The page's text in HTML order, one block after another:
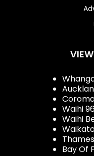
Waihi
Waihi
Bay Of